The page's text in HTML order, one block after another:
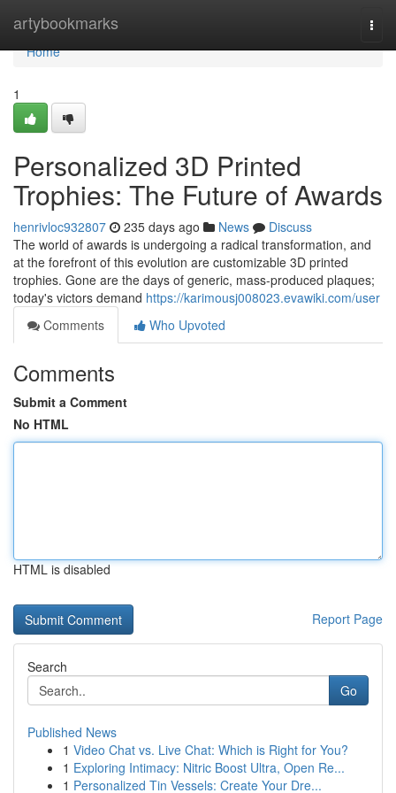
artybookmarks
Home
Home
1
Personalized 3D Printed
Trophies: The Future of Awards
henrivloc932807 235 days ago News
Discuss
The world of awards is undergoing a radical transformation, and
at the forefront of this evolution are customizable 3D printed
trophies. Gone are the days of generic, mass-produced plaques;
today's victors demand https://karimousj008023.evawiki.com/user
Comments
Who Upvoted
Comments
Submit a Comment
No HTML
HTML is disabled
Report Page
Search
Go
Published News
1 Video Chat vs. Live Chat: Which is Right for You?
1 Exploring Intimacy: Nitric Boost Ultra, Open Re...
1 Personalized Tin Vessels: Create Your Dre...